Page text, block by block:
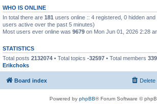
WHO IS ONLINE
In total there are 181 users online :: 4 registered, 0 hidden
users active over the past 5 minutes)
Most users ever online was 9679 on Mon Jun 01, 2026 2:28
STATISTICS
Total posts 2132074 • Total topics -32597 • Total members
Erikchoks
Board index
Powered by phpBB® Forum Software ©